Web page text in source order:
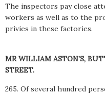
The inspectors pay close
workers as well as to the
privies in these factories.
MR WILLIAM ASTON’S,
STREET.
265. Of several hundred